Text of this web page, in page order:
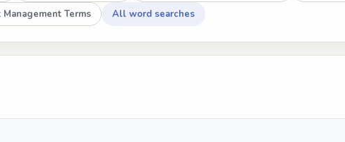
Management Terms All word searches